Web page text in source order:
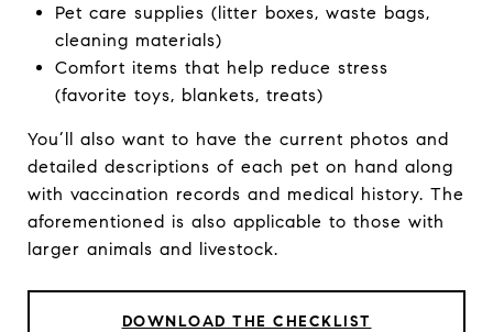
Pet care supplies (litter boxes, waste bags,
cleaning materials)
Comfort items that help reduce stress
(favorite toys, blankets, treats)
You’ll also want to have the current photos and
detailed descriptions of each pet on hand along
with vaccination records and medical history. The
aforementioned is also applicable to those with
larger animals and livestock.
DOWNLOAD THE CHECKLIST